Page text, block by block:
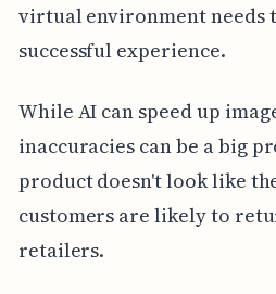
virtual environment needs
successful experience.
While AI can speed up
inaccuracies can be a big
product doesn't look like
customers are likely to
retailers.